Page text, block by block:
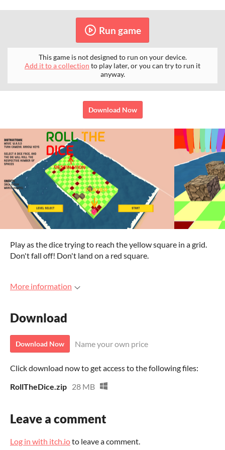
Run game
This game is not designed to run on your device.
Add it to a collection to play later, or you can try to run it
anyway.
Download Now
Play as the dice trying to reach the yellow square in a grid.
Don't fall off! Don't land on a red square.
More information
Download
Download Now Name your own price
Click download now to get access to the following files:
RollTheDice.zip 28 MB
Leave a comment
Log in with itch.ioto leave a comment.